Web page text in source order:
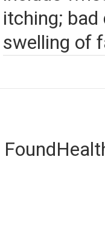
itching;
swelling of